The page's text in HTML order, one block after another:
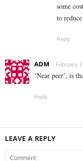
some
to
Reply
ADM February
‘Near peer’, is
Reply
LEAVE A REPLY